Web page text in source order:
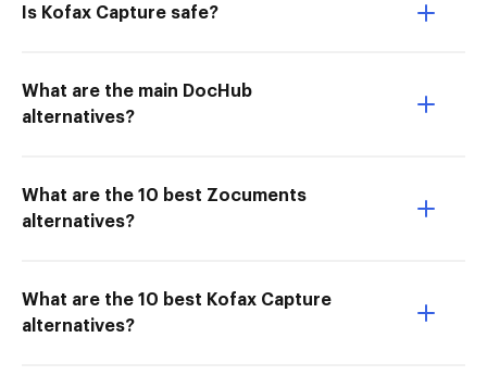
Is Kofax Capture safe?
What are the main DocHub
alternatives?
What are the 10 best Zocuments
alternatives?
What are the 10 best Kofax Capture
alternatives?